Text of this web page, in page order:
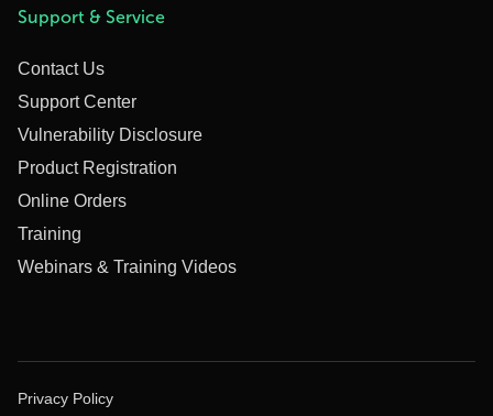
Support & Service
Contact Us
Support Center
Vulnerability Disclosure
Product Registration
Online Orders
Training
Webinars & Training Videos
Privacy Policy